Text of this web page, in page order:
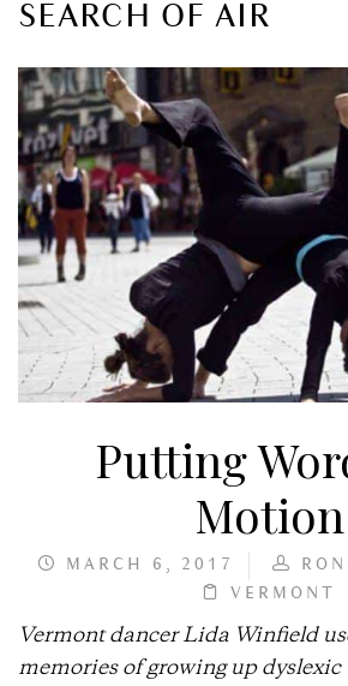
SEARCH OF AIR
Putting
Motion
MARCH 6, 2017
VERMONT
Vermont dancer Lida Winfield
memories of growing up dyslexic